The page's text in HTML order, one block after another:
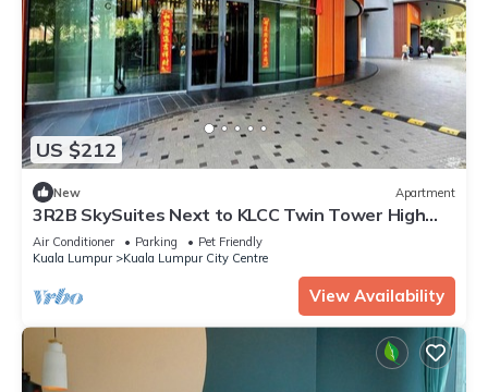
US $212
New Apartment
3R2B SkySuites Next to KLCC Twin Tower High
Floor
Air Conditioner Parking
Pet Friendly
Kuala Lumpur
Kuala Lumpur City Centre
View Availability